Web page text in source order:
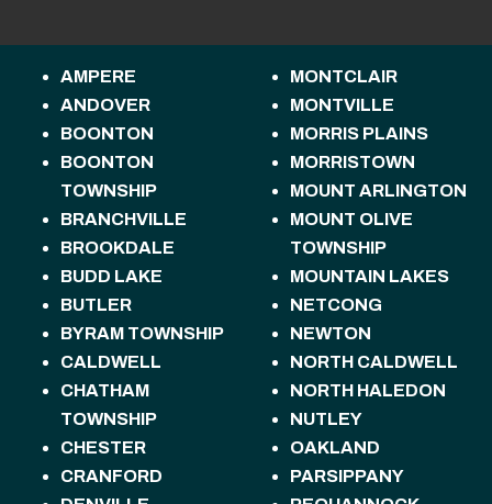
AMPERE
ANDOVER
BOONTON
BOONTON
TOWNSHIP
BRANCHVILLE
BROOKDALE
BUDD LAKE
BUTLER
BYRAM TOWNSHIP
CALDWELL
CHATHAM
TOWNSHIP
CHESTER
CRANFORD
MONTCLAIR
MONTVILLE
MORRIS PLAINS
MORRISTOWN
MOUNT ARLINGTON
MOUNT OLIVE
TOWNSHIP
MOUNTAIN LAKES
NETCONG
NEWTON
NORTH CALDWELL
NORTH HALEDON
NUTLEY
OAKLAND
PARSIPPANY